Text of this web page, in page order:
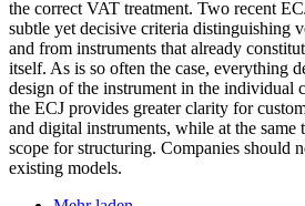
the correct VAT treatment. Two recent
subtle yet decisive criteria distinguishing
and from instruments that already
itself. As is so often the case, everything
design of the instrument in the individual
the ECJ provides greater clarity for
and digital instruments, while at the same
scope for structuring. Companies should
existing models.